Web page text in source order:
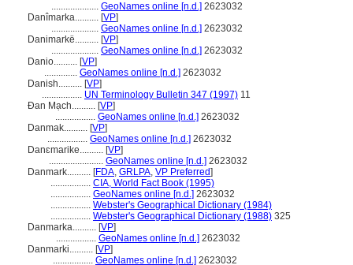
.................... GeoNames online [n.d.] 2623032
Danîmarka.......... [VP]
.................... GeoNames online [n.d.] 2623032
Danimarkë.......... [VP]
.................... GeoNames online [n.d.] 2623032
Danio.......... [VP]
.............. GeoNames online [n.d.] 2623032
Danish.......... [VP]
................. UN Terminology Bulletin 347 (1997) 11
Đan Mạch.......... [VP]
................. GeoNames online [n.d.] 2623032
Danmak.......... [VP]
................. GeoNames online [n.d.] 2623032
Danɛmarike.......... [VP]
....................... GeoNames online [n.d.] 2623032
Danmark.......... [FDA, GRLPA, VP Preferred]
................. CIA, World Fact Book (1995)
................. GeoNames online [n.d.] 2623032
................. Webster's Geographical Dictionary (1984)
................. Webster's Geographical Dictionary (1988) 325
Danmarka.......... [VP]
................. GeoNames online [n.d.] 2623032
Danmarki.......... [VP]
................. GeoNames online [n.d.] 2623032